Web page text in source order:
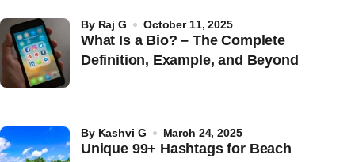
What Is a Bio? – The Complete
Definition, Example, and Beyond
by Raj G October 11, 2025
Unique 99+ Hashtags for Beach
by Kashvi G March 24, 2025